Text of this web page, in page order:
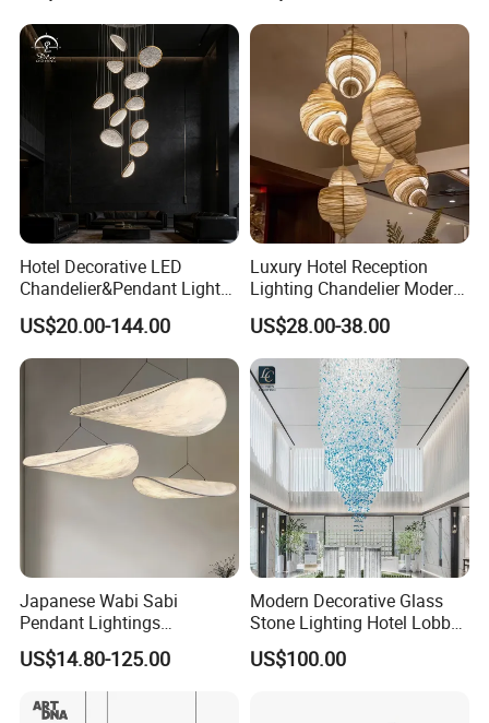
Dimmable Light Aluminum
Chandelier LED Pendant
Hotel Decorative LED
Chandelier&Pendant Light
Luxury Creative Personality
Ceiling Chandelier
US$20.00-144.00
Luxury Hotel Reception
Lighting Chandelier Modern
Creative Croissant Art
Architectural
Lightingrestaurant Factory
Wholesale
US$28.00-38.00
Japanese Wabi Sabi
Pendant Lightings
Handmade Paper LED
Chandelier Home
Decoration Kitcken Loft
Hanging Pendant Light
US$14.80-125.00
Modern Decorative Glass
Stone Lighting Hotel Lobby
Engineering Lamp Custom
Chandelier
US$100.00